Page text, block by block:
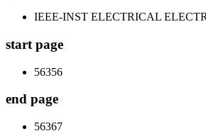
IEEE-INST ELECTRICAL
start page
56356
end page
56367